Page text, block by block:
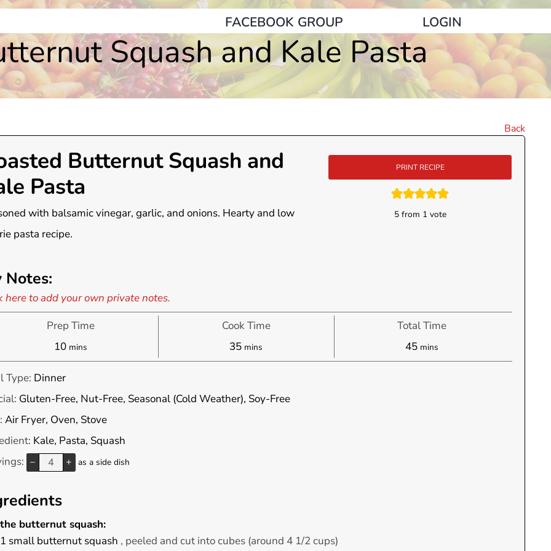
FACEBOOK GROUP LOGIN
Squash and Kale Pasta
Back
PRINT RECIPE
5from 1 vote
Butternut Squash and
Pasta
with balsamic vinegar, garlic, and onions. Hearty and low
pasta recipe.
Notes:
here to add your own private notes.
Prep Time
10minutes
mins
Cook Time
35minutes
mins
Total Time
45minutes
mins
Type: Dinner
Gluten-Free, Nut-Free, Seasonal (Cold Weather), Soy-Free
Air Fryer, Oven, Stove
Kale, Pasta, Squash
– + as a side dish
butternut squash:
1 small butternut squash , peeled and cut into cubes (around 4 1/2 cups)